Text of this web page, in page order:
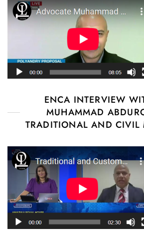
ENCA INTERVIEW
MUHAMMAD
TRADITIONAL AND CIVIL